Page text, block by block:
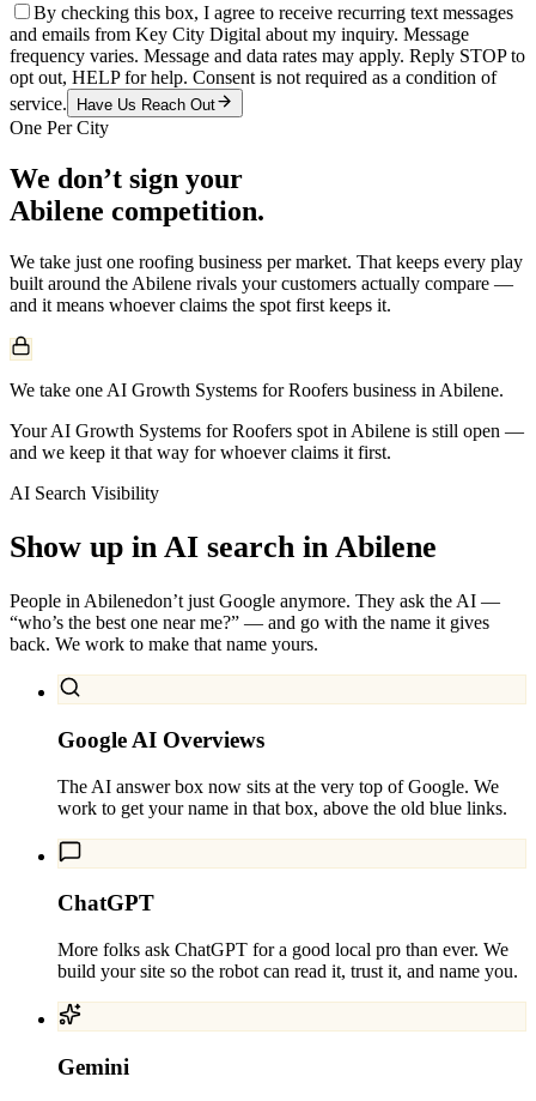
By checking this box, I agree to receive recurring text messages
and emails from Key City Digital about my inquiry. Message
frequency varies. Message and data rates may apply. Reply STOP to
opt out, HELP for help. Consent is not required as a condition of
service.
Have Us Reach Out
One Per City
We don’t sign your
Abilene competition.
We take just one roofing business per market. That keeps every play
built around the Abilene rivals your customers actually compare —
and it means whoever claims the spot first keeps it.
We take one AI Growth Systems for Roofers business in Abilene.
Your AI Growth Systems for Roofers spot in Abilene is still open —
and we keep it that way for whoever claims it first.
AI Search Visibility
Show up in AI search in Abilene
People in Abilenedon’t just Google anymore. They ask the AI —
“who’s the best one near me?” — and go with the name it gives
back. We work to make that name yours.
Google AI Overviews
The AI answer box now sits at the very top of Google. We
work to get your name in that box, above the old blue links.
ChatGPT
More folks ask ChatGPT for a good local pro than ever. We
build your site so the robot can read it, trust it, and name you.
Gemini